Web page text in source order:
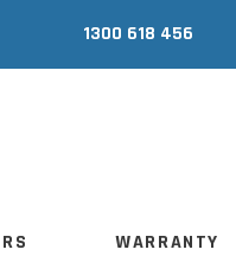
1300 618 456
WARRANTY